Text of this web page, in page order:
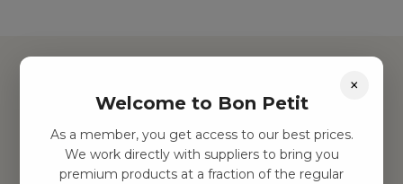
Hitta inspiration
Leksaker
Barnrummet
Utrustning
×
Welcome to Bon Petit
As a member, you get access to our best prices.
We work directly with suppliers to bring you
premium products at a fraction of the regular